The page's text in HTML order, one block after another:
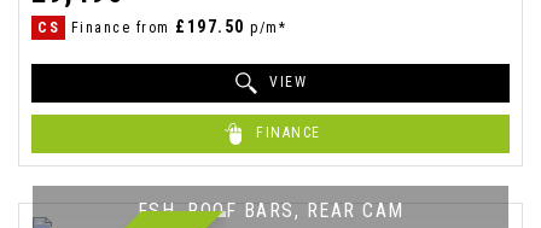
CS Finance from £197.50 p/m*
VIEW
FINANCE
FSH, ROOF BARS, REAR CAM